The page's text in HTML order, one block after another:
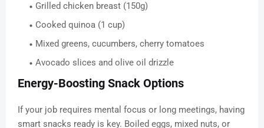
Grilled chicken breast (150g)
Cooked quinoa (1 cup)
Mixed greens, cucumbers, cherry tomatoes
Avocado slices and olive oil drizzle
Energy-Boosting Snack Options
If your job requires mental focus or long meetings, having
smart snacks ready is key. Boiled eggs, mixed nuts, or